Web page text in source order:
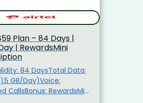
Plan – 84 Days |
| RewardsMini
84 DaysTotal Data:
GB/Day)Voice:
CallsBonus: RewardsMini